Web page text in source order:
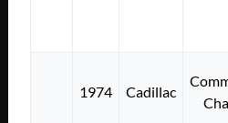
1974 Cadillac